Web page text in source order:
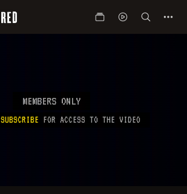
MEMBERS ONLY
SUBSCRIBE FOR ACCESS TO THE VIDEO